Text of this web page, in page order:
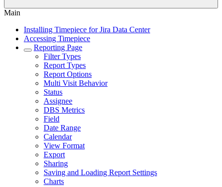
Main
Installing Timepiece for Jira Data Center
Accessing Timepiece
Reporting Page
Filter Types
Report Types
Report Options
Multi Visit Behavior
Status
Assignee
DBS Metrics
Field
Date Range
Calendar
View Format
Export
Sharing
Saving and Loading Report Settings
Charts